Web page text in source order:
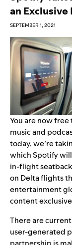
an
SEPTEMBER 1, 2021
You are now
music and
today, we’re
whichSpotify will
in-flight
on Delta flights
entertainment
content
There are
user-generated